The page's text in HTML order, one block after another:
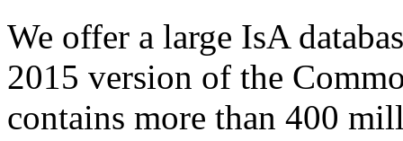
We offer a large IsA
2015 version of the
contains more than 400